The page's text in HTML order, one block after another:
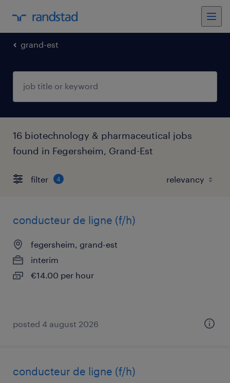
grand-est
16 biotechnology & pharmaceutical jobs
found in Fegersheim, Grand-Est
filter 4
conducteur de ligne (f/h)
fegersheim, grand-est
interim
€14.00 per hour
posted 4 august 2026
conducteur de ligne (f/h)